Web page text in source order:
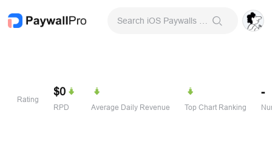
Rating
$0
RPD Average Daily Revenue Top Chart Ranking
-